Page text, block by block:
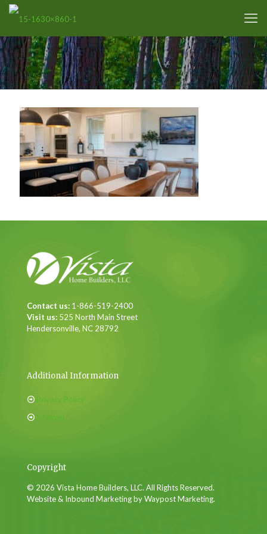
Contact us: 1-866-519-2400
Visit us: 525 North Main Street
Hendersonville, NC 28792
Additional Information
Privacy Policy
Sitemap
Copyright
© 2026 Vista Home Builders, LLC. All Rights Reserved.
Website & Inbound Marketing by Waypost Marketing.